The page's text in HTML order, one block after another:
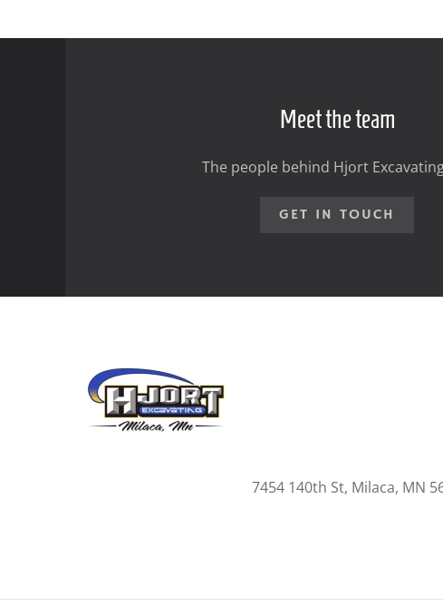
Meet the team
The people behind Hjort
GET IN TOUCH
7454 140th St, Milaca, MN